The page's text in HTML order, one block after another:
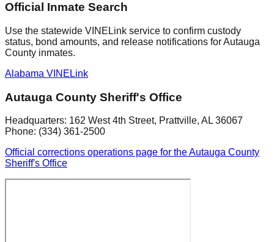
Official Inmate Search
Use the statewide VINELink service to confirm custody
status, bond amounts, and release notifications for Autauga
County inmates.
Alabama VINELink
Autauga County Sheriff's Office
Headquarters: 162 West 4th Street, Prattville, AL 36067
Phone: (334) 361-2500
Official corrections operations page for the Autauga County
Sheriff's Office